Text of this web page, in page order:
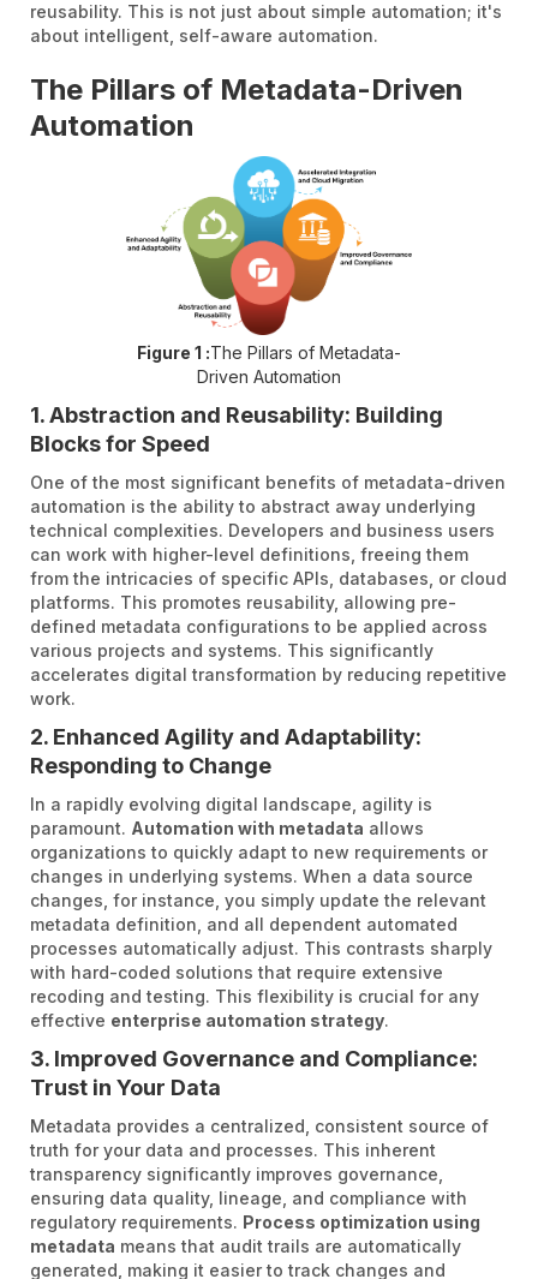
reusability. This is not just about simple automation; it's
about intelligent, self-aware automation.
The Pillars of Metadata-Driven
Automation
Figure 1 :The Pillars of Metadata-
Driven Automation
1. Abstraction and Reusability: Building
Blocks for Speed
One of the most significant benefits of metadata-driven
automation is the ability to abstract away underlying
technical complexities. Developers and business users
can work with higher-level definitions, freeing them
from the intricacies of specific APIs, databases, or cloud
platforms. This promotes reusability, allowing pre-
defined metadata configurations to be applied across
various projects and systems. This significantly
accelerates digital transformation by reducing repetitive
work.
2. Enhanced Agility and Adaptability:
Responding to Change
In a rapidly evolving digital landscape, agility is
paramount. Automation with metadata allows
organizations to quickly adapt to new requirements or
changes in underlying systems. When a data source
changes, for instance, you simply update the relevant
metadata definition, and all dependent automated
processes automatically adjust. This contrasts sharply
with hard-coded solutions that require extensive
recoding and testing. This flexibility is crucial for any
effective enterprise automation strategy.
3. Improved Governance and Compliance:
Trust in Your Data
Metadata provides a centralized, consistent source of
truth for your data and processes. This inherent
transparency significantly improves governance,
ensuring data quality, lineage, and compliance with
regulatory requirements. Process optimization using
metadata means that audit trails are automatically
generated, making it easier to track changes and